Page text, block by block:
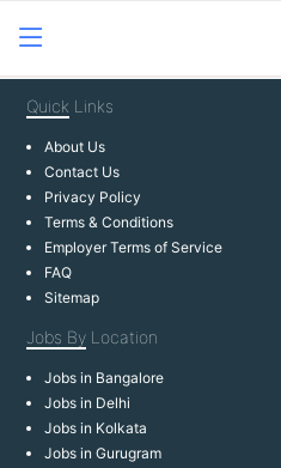
Quick Links
About Us
Contact Us
Privacy Policy
Terms & Conditions
Employer Terms of Service
FAQ
Sitemap
Jobs By Location
Jobs in Bangalore
Jobs in Delhi
Jobs in Kolkata
Jobs in Gurugram